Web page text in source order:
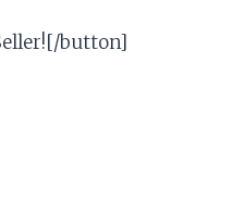
button]